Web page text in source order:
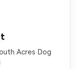
Acres Dog